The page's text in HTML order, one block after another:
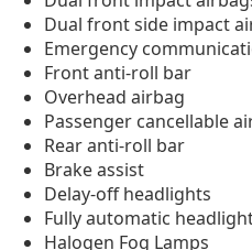
Dual front side impact
Emergency
Front anti-roll bar
Overhead airbag
Passenger cancellable
Rear anti-roll bar
Brake assist
Delay-off headlights
Fully automatic
Halogen Fog Lamps